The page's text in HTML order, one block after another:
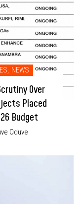
, NEWS
Over
Placed
Budget
Oduve